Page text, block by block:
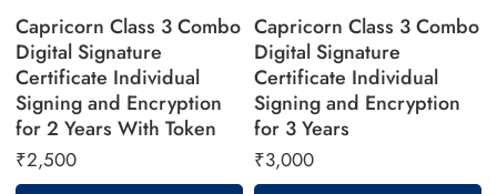
Capricorn Class 3 Combo
Digital Signature
Certificate Individual
Signing and Encryption
for 2 Years With Token
₹2,500
Capricorn Class 3 Combo
Digital Signature
Certificate Individual
Signing and Encryption
for 3 Years
₹3,000